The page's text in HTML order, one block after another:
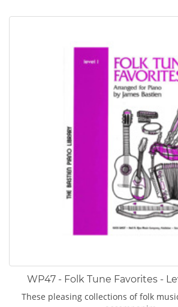
WP47 - Folk Tune Favorites -
These pleasing collections of folk